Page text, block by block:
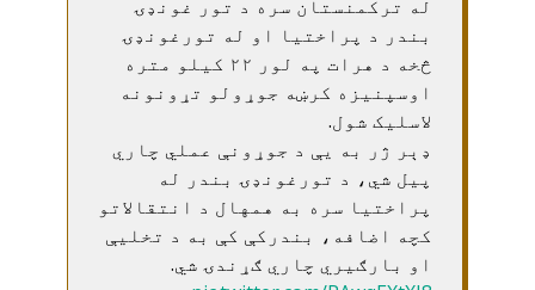
له ترکمنستان سره د تور غونډۍ
بندر د پراختیا او له تورغونډۍ
څخه د هرات په لور ۲۲ کیلو متره
اوسپنیزه کرښه جوړولو تړونونه
لاسلیک شول.
ډېر ژر به یې د جوړونې عملي چاري
پیل شي، د تورغونډۍ بندر له
پراختیا سره به همهال د انتقالاتو
کچه اضافه، بندرکې کې به د تخلیې
او بارګیري چاري ګړندۍ شي.